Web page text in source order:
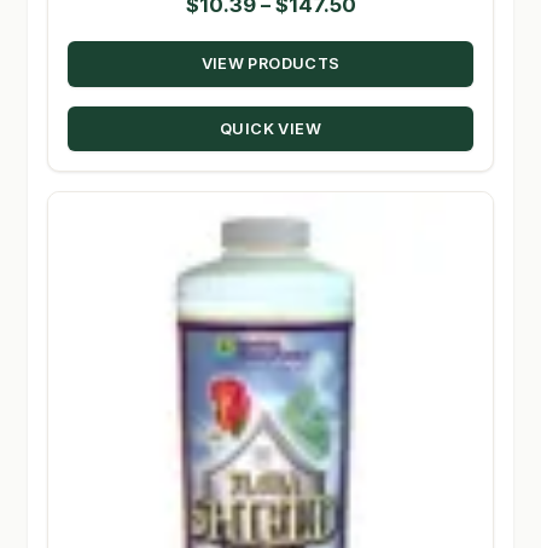
$10.39 – $147.50
range:
through
VIEW PRODUCTS
QUICK VIEW